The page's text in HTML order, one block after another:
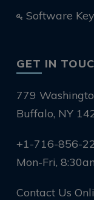
Software
GET IN
779
Buffalo, NY
+1-716-856-
Mon-Fri,
Contact Us